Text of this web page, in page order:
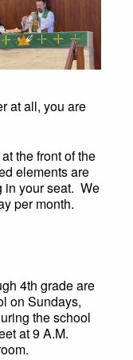
at all, you are
the front of the
elements are
in your seat. We
per month.
4th grade are
on Sundays,
the school
at 9 A.M.